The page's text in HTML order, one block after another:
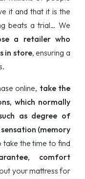
it and that it is the
beats a trial… We
a retailer who
in store, ensuring a
online, take the
which normally
as degree of
(memory
take the time to find
comfort
your mattress for